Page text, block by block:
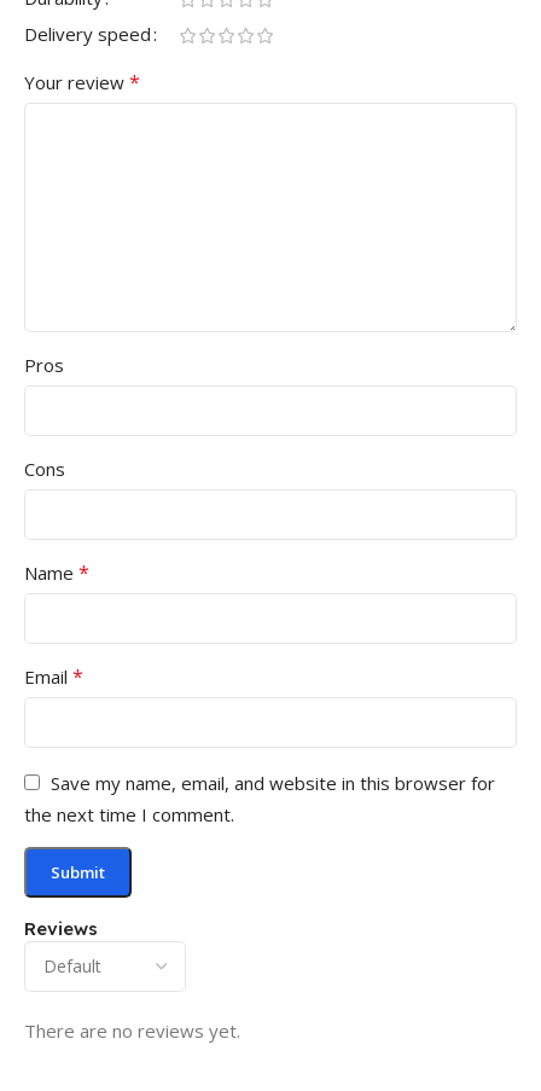
Reviews
There are no reviews yet.
Delivery speed
Your review *
Pros
Cons
Name *
Email *
Save my name, email, and website in this browser for
the next time I comment.